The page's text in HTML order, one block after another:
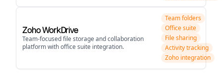
Zoho WorkDrive
Team-focused file storage and collaboration
platform with office suite integration.
Team folders
Office suite
File sharing
Activity tracking
Zoho integration